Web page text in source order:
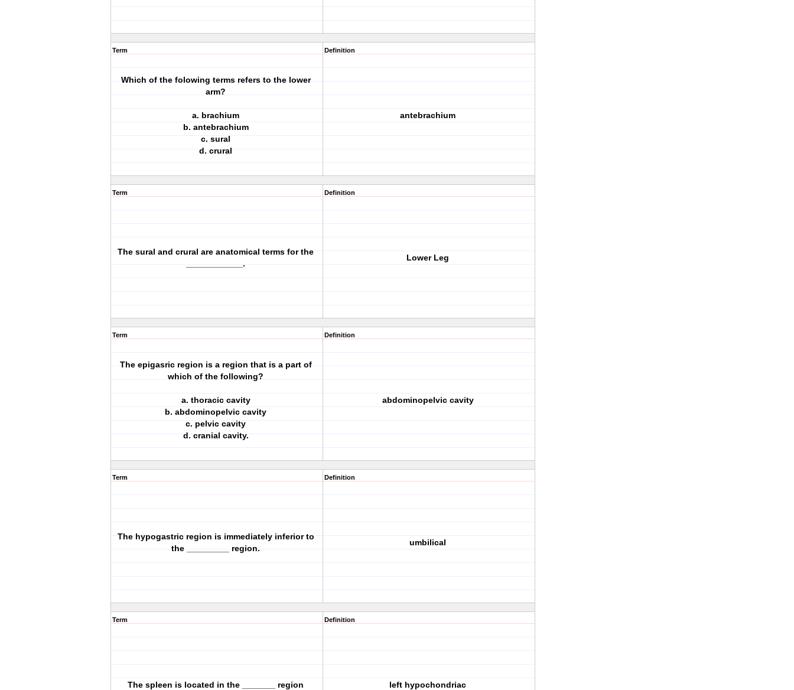
Term
Which of the folowing terms refers to the lower
arm?
a. brachium
b. antebrachium
c. sural
d. crural
Definition
antebrachium
Term
The sural and crural are anatomical terms for the
____________.
Definition
Lower Leg
Term
The epigasric region is a region that is a part of
which of the following?
a. thoracic cavity
b. abdominopelvic cavity
c. pelvic cavity
d. cranial cavity.
Definition
abdominopelvic cavity
Term
The hypogastric region is immediately inferior to
the _________ region.
Definition
umbilical
Term
The spleen is located in the _______ region
Definition
left hypochondriac